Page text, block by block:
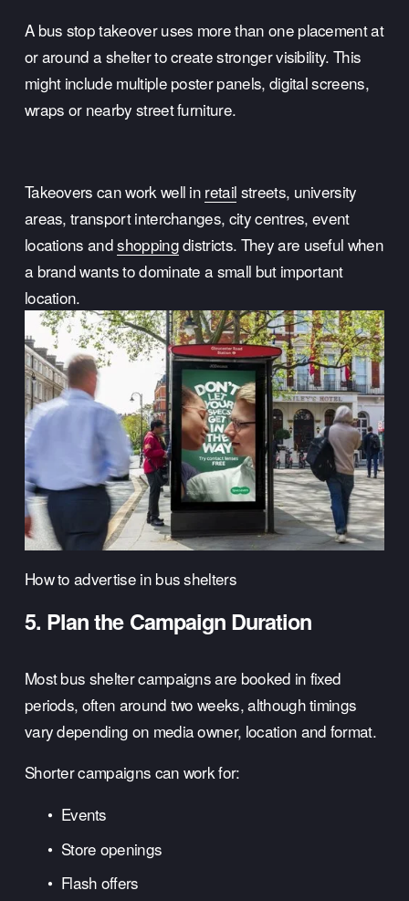
A bus stop takeover uses more than one placement at
or around a shelter to create stronger visibility. This
might include multiple poster panels, digital screens,
wraps or nearby street furniture.
Takeovers can work well in retail streets, university
areas, transport interchanges, city centres, event
locations and shopping districts. They are useful when
a brand wants to dominate a small but important
location.
How to advertise in bus shelters
5. Plan the Campaign Duration
Most bus shelter campaigns are booked in fixed
periods, often around two weeks, although timings
vary depending on media owner, location and format.
Shorter campaigns can work for:
Events
Store openings
Flash offers